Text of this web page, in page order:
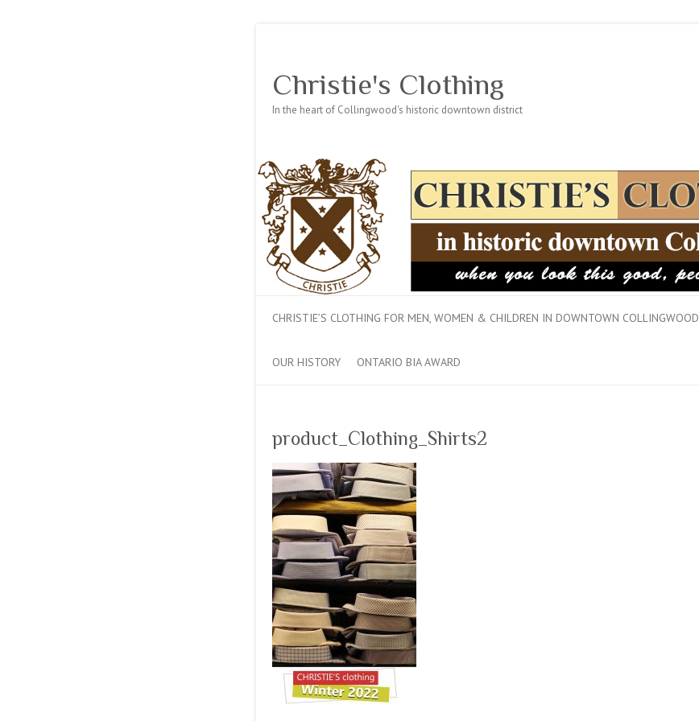
Christie's Clothing
In the heart of Collingwood's historic downtown district
CHRISTIE’S CLOTHING FOR MEN, WOMEN & CHILDREN IN DOWNTOWN COLLINGWOOD
OUR HISTORY ONTARIO BIA AWARD
product_Clothing_Shirts2